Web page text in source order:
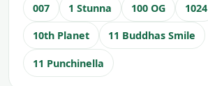
007 1 Stunna 100 OG 1024
10th Planet 11 Buddhas Smile
11 Punchinella